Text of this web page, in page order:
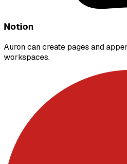
Notion
Auron can create pages and
workspaces.